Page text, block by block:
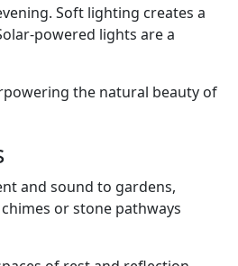
Soft lighting creates a
powered lights are a
the natural beauty of
and sound to gardens,
or stone pathways